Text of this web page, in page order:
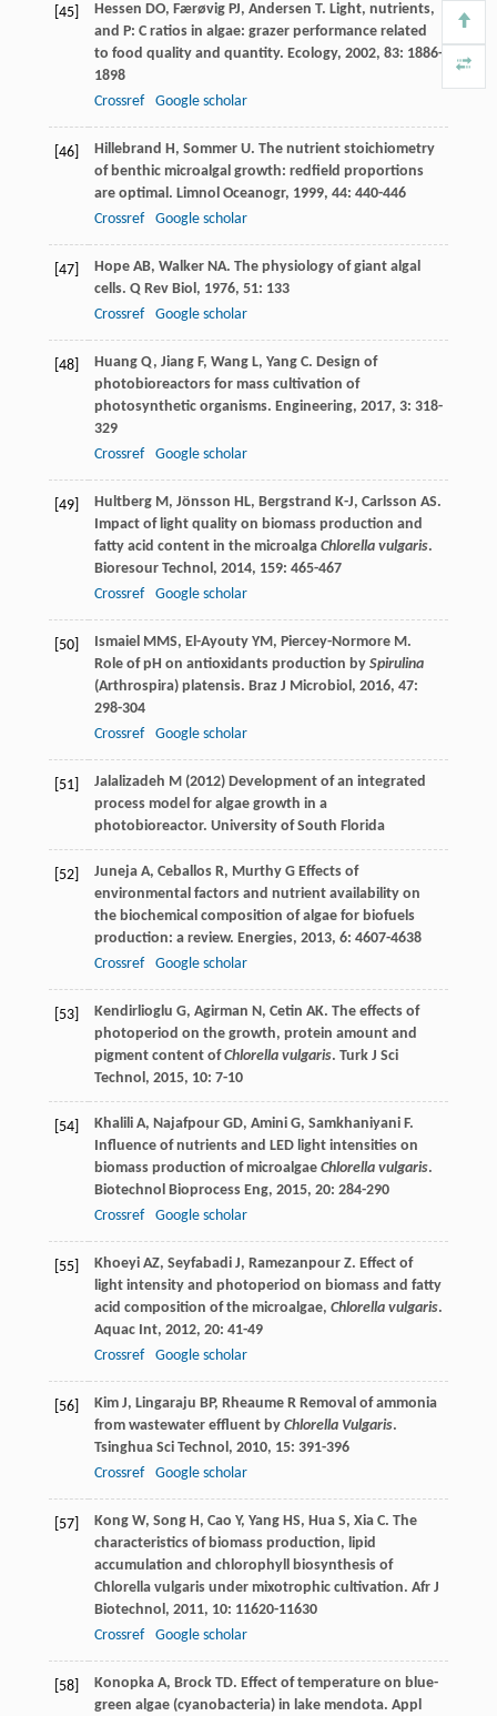
[45] Hessen DO, Færøvig PJ, Andersen T. Light, nutrients,
and P: C ratios in algae: grazer performance related
to food quality and quantity. Ecology, 2002, 83: 1886-
1898
Crossref
Google scholar
[46] Hillebrand H, Sommer U. The nutrient stoichiometry
of benthic microalgal growth: redfield proportions
are optimal. Limnol Oceanogr, 1999, 44: 440-446
Crossref
Google scholar
[47] Hope AB, Walker NA. The physiology of giant algal
cells. Q Rev Biol, 1976, 51: 133
Crossref
Google scholar
[48] Huang Q, Jiang F, Wang L, Yang C. Design of
photobioreactors for mass cultivation of
photosynthetic organisms. Engineering, 2017, 3: 318-
329
Crossref
Google scholar
[49] Hultberg M, Jönsson HL, Bergstrand K-J, Carlsson AS.
Impact of light quality on biomass production and
fatty acid content in the microalga Chlorella vulgaris.
Bioresour Technol, 2014, 159: 465-467
Crossref
Google scholar
[50] Ismaiel MMS, El-Ayouty YM, Piercey-Normore M.
Role of pH on antioxidants production by Spirulina
(Arthrospira) platensis. Braz J Microbiol, 2016, 47:
298-304
Crossref
Google scholar
[51]
Jalalizadeh M (2012) Development of an integrated
process model for algae growth in a
photobioreactor. University of South Florida
[52] Juneja A, Ceballos R, Murthy G Effects of
environmental factors and nutrient availability on
the biochemical composition of algae for biofuels
production: a review. Energies, 2013, 6: 4607-4638
Crossref
Google scholar
[53] Kendirlioglu G, Agirman N, Cetin AK. The effects of
photoperiod on the growth, protein amount and
pigment content ofChlorella vulgaris. Turk J Sci
Technol, 2015, 10: 7-10
[54] Khalili A, Najafpour GD, Amini G, Samkhaniyani F.
Influence of nutrients and LED light intensities on
biomass production of microalgae Chlorella vulgaris.
Biotechnol Bioprocess Eng, 2015, 20: 284-290
Crossref
Google scholar
[55] Khoeyi AZ, Seyfabadi J, Ramezanpour Z. Effect of
light intensity and photoperiod on biomass and fatty
acid composition of the microalgae, Chlorella vulgaris.
Aquac Int, 2012, 20: 41-49
Crossref
Google scholar
[56] Kim J, Lingaraju BP, Rheaume R Removal of ammonia
from wastewater effluent by Chlorella Vulgaris.
Tsinghua Sci Technol, 2010, 15: 391-396
Crossref
Google scholar
[57] Kong W, Song H, Cao Y, Yang HS, Hua S, Xia C. The
characteristics of biomass production, lipid
accumulation and chlorophyll biosynthesis of
Chlorella vulgaris under mixotrophic cultivation. Afr J
Biotechnol, 2011, 10: 11620-11630
Crossref
Google scholar
[58] Konopka A, Brock TD. Effect of temperature on blue-
green algae (cyanobacteria) in lake mendota. Appl